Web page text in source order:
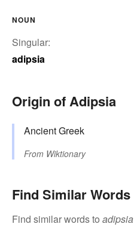
NOUN
Singular:
adipsia
Origin of Adipsia
Ancient Greek
From Wiktionary
Find Similar Words
Find similar words to adipsia